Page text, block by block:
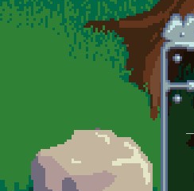
Skip to main content